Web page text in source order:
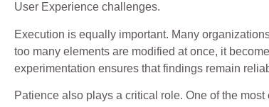
User Experience challenges.
Execution is equally important. Many
too many elements are modified at once, it
experimentation ensures that findings remain
Patience also plays a critical role. One of the